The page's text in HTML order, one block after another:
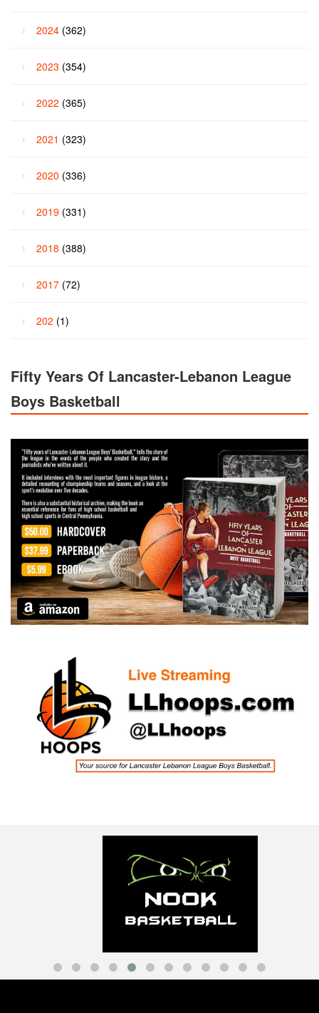
2024 (362)
2023 (354)
2022 (365)
2021 (323)
2020 (336)
2019 (331)
2018 (388)
2017 (72)
202 (1)
Fifty Years Of Lancaster-Lebanon League
Boys Basketball